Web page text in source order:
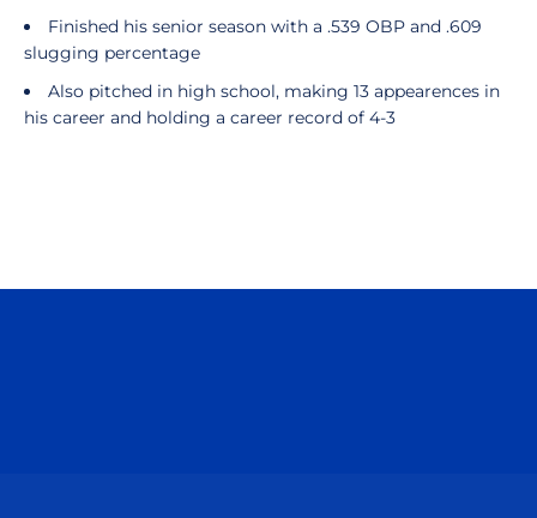
Finished his senior season with a .539 OBP and .609
slugging percentage
Also pitched in high school, making 13 appearences in
his career and holding a career record of 4-3